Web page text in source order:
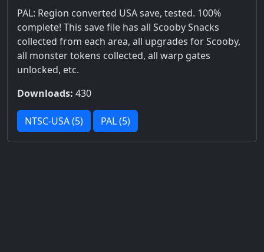
PAL: Region converted USA save, tested. 100%
complete! This save file has all Scooby Snacks
collected from each area, all upgrades for Scooby,
all monster tokens collected, all warp gates
unlocked, etc.
Downloads: 430
NTSC-USA (5) PAL (5)